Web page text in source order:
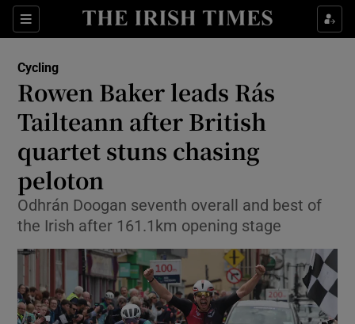
Sections
Show Property sub sections
Show Health sub sections
Show Life & Style sub sections
Show Culture sub sections
Show Environment sub sections
Show Science sub sections
Cycling
Rowen Baker leads Rás
Tailteann after British
quartet stuns chasing
peloton
Odhrán Doogan seventh overall and best of
the Irish after 161.1km opening stage